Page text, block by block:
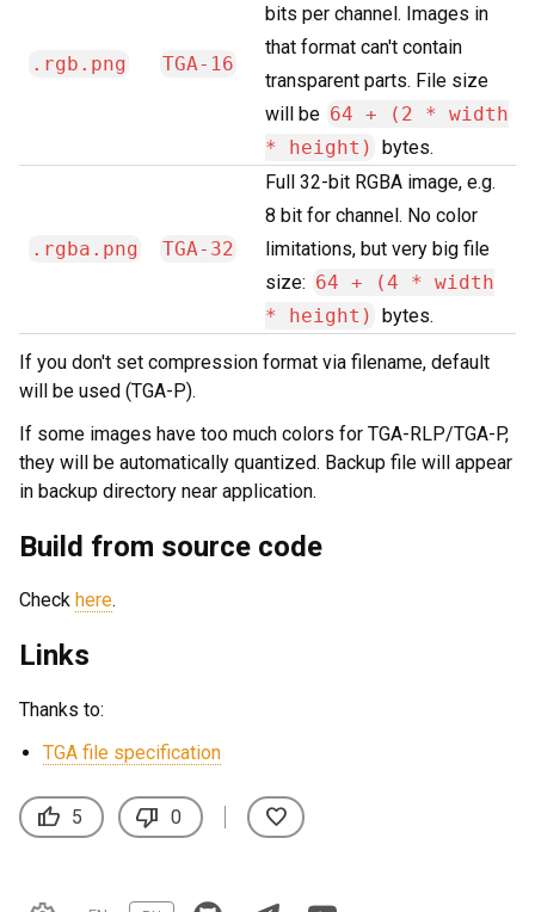
.rgb.png TGA-16
bits per channel. Images in
that format can't contain
transparent parts. File size
will be 64 + (2 * width
* height) bytes.
.rgba.png TGA-32
Full 32-bit RGBA image, e.g.
8 bit for channel. No color
limitations, but very big file
size: 64 + (4 * width
* height) bytes.
If you don't set compression format via filename, default
will be used (TGA-P).
If some images have too much colors for TGA-RLP/TGA-P,
they will be automatically quantized. Backup file will appear
in backup directory near application.
Build from source code
Check here.
Links
Thanks to:
TGA file specification
thumb_up 5 thumb_down 0 favorite